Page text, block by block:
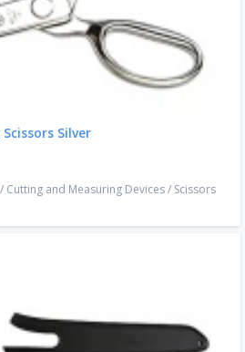
Silver
/ Cutting and Measuring Devices/ Scissors